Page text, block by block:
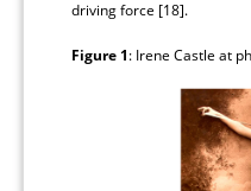
driving force [18].
Figure 1: Irene Castle at